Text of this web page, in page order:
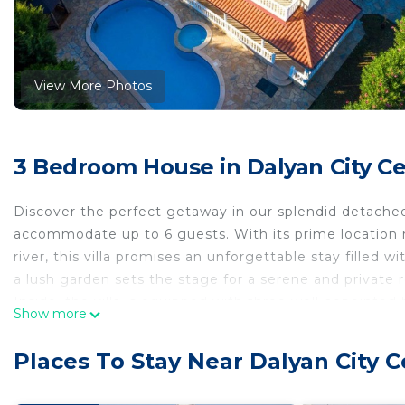
View More Photos
3 Bedroom House in Dalyan City
Discover the perfect getaway in our splendid
accommodate up to 6 guests. With its prime
river, this villa promises an unforgettable stay filled
a lush garden sets the stage for a serene and
outside temperature. Practical amenities such as a
Show more
Places To Stay Near Dalyan City